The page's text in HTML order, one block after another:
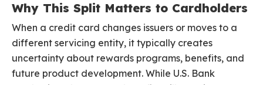
Why This Split Matters to Cardholders
When a credit card changes issuers or moves to a
different servicing entity, it typically creates
uncertainty about rewards programs, benefits, and
future product development. While U.S. Bank